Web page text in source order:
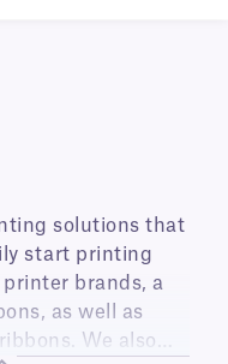
solutions that
start printing
printer brands, a
as well as
We also